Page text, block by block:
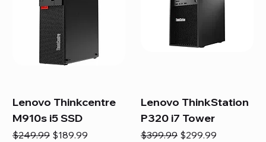
Lenovo Thinkcentre
M910s i5 SSD
Regular Price
$249.99 Sale Price
$189.99
Lenovo ThinkStation
P320 i7 Tower
Regular Price
$399.99 Sale Price
$299.99